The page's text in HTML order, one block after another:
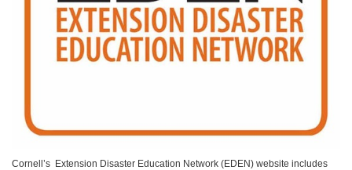
Cornell’s Extension Disaster Education Network (EDEN) website includes